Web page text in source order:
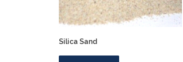
Silica Sand